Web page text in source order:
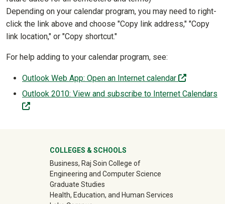
Depending on your calendar program, you may need to right-
click the link above and choose "Copy link address," "Copy
link location," or "Copy shortcut."
For help adding to your calendar program, see:
Outlook Web App: Open an Internet calendar
(off-site)
Outlook 2010: View and subscribe to Internet Calendars
(off-site)
University Mega Footer
COLLEGES & SCHOOLS
Business, Raj Soin College of
Engineering and Computer Science
Graduate Studies
Health, Education, and Human Services